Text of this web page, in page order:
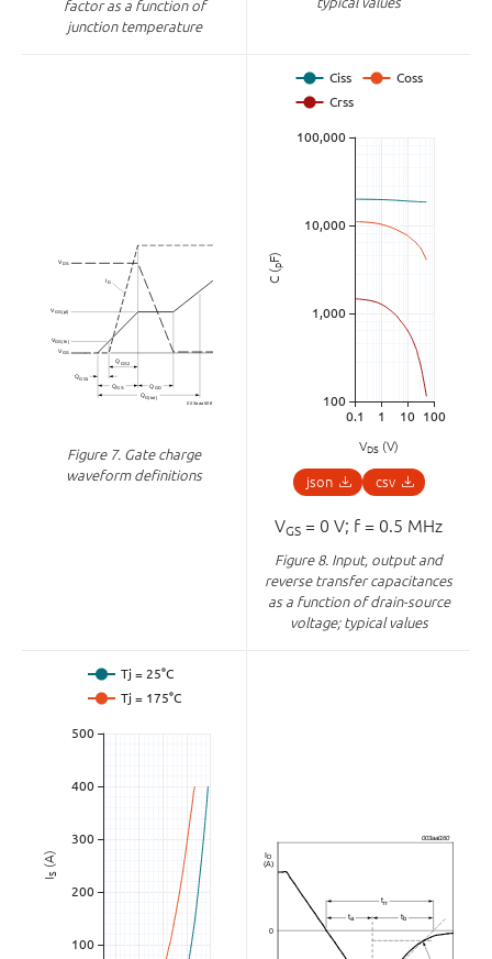
factor as a function of
junction temperature
Figure 7. Gate charge
waveform definitions
C (
p
F)
VDS (V)
json csv
VGS = 0 V; f = 0.5 MHz
Figure 8. Input, output and
reverse transfer capacitances
as a function of drain-source
voltage; typical values
I
S
(A)